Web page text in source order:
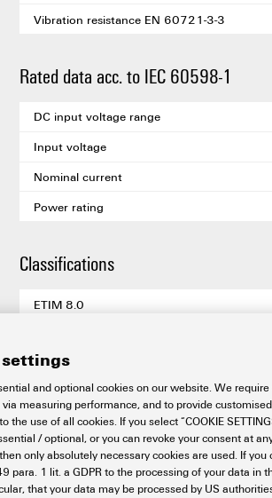
Vibration resistance EN 60721-3-3
Rated data acc. to IEC 60598-1
DC input voltage range
Input voltage
Nominal current
Power rating
Classifications
ETIM 8.0
ETIM 10.0
ECLASS 14.0
ECLASS 15.0
and optional cookies on our website. We
measuring performance, and to provide
the use of all cookies. If you select “COOKIE
/ optional, or you can revoke your consent at
only absolutely necessary cookies are used. If
para. 1 lit. a GDPR to the processing of your data in
that your data may be processed by US